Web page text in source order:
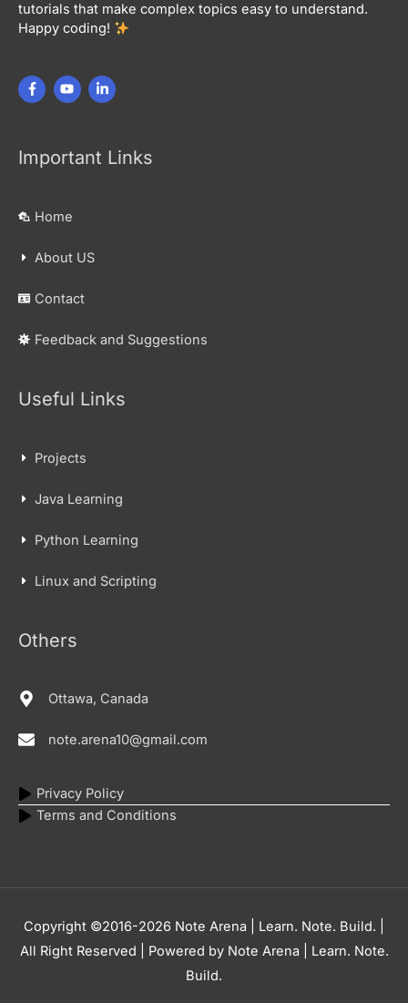
tutorials that make complex topics easy to understand.
Happy coding!
Important Links
Home
About US
Contact
Feedback and Suggestions
Useful Links
Projects
Java Learning
Python Learning
Linux and Scripting
Others
Ottawa, Canada
note.arena10@gmail.com
Privacy Policy
Terms and Conditions
Copyright ©2016-2026 Note Arena | Learn. Note. Build.
All Right Reserved | Powered by Note Arena | Learn. Note.
Build.